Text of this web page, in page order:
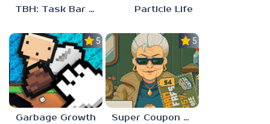
TBH: Task Bar Hero Particle Life
5.0
Garbage Growth
5.0
Super Coupon Club